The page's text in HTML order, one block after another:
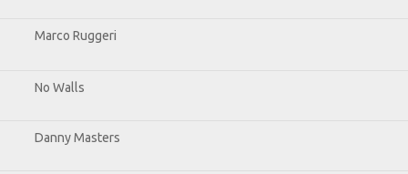
Marco Ruggeri
No Walls
Danny Masters